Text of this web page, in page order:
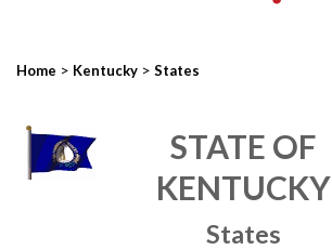
Home > Kentucky > States
STATE OF
KENTUCKY
States